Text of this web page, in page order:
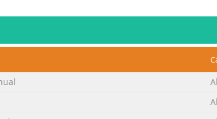
page No. 3
by Canon Inc., to provide the service technicians
maintenance, and repair of products.
may contain information that is not applicable to
due to im
page No. 4